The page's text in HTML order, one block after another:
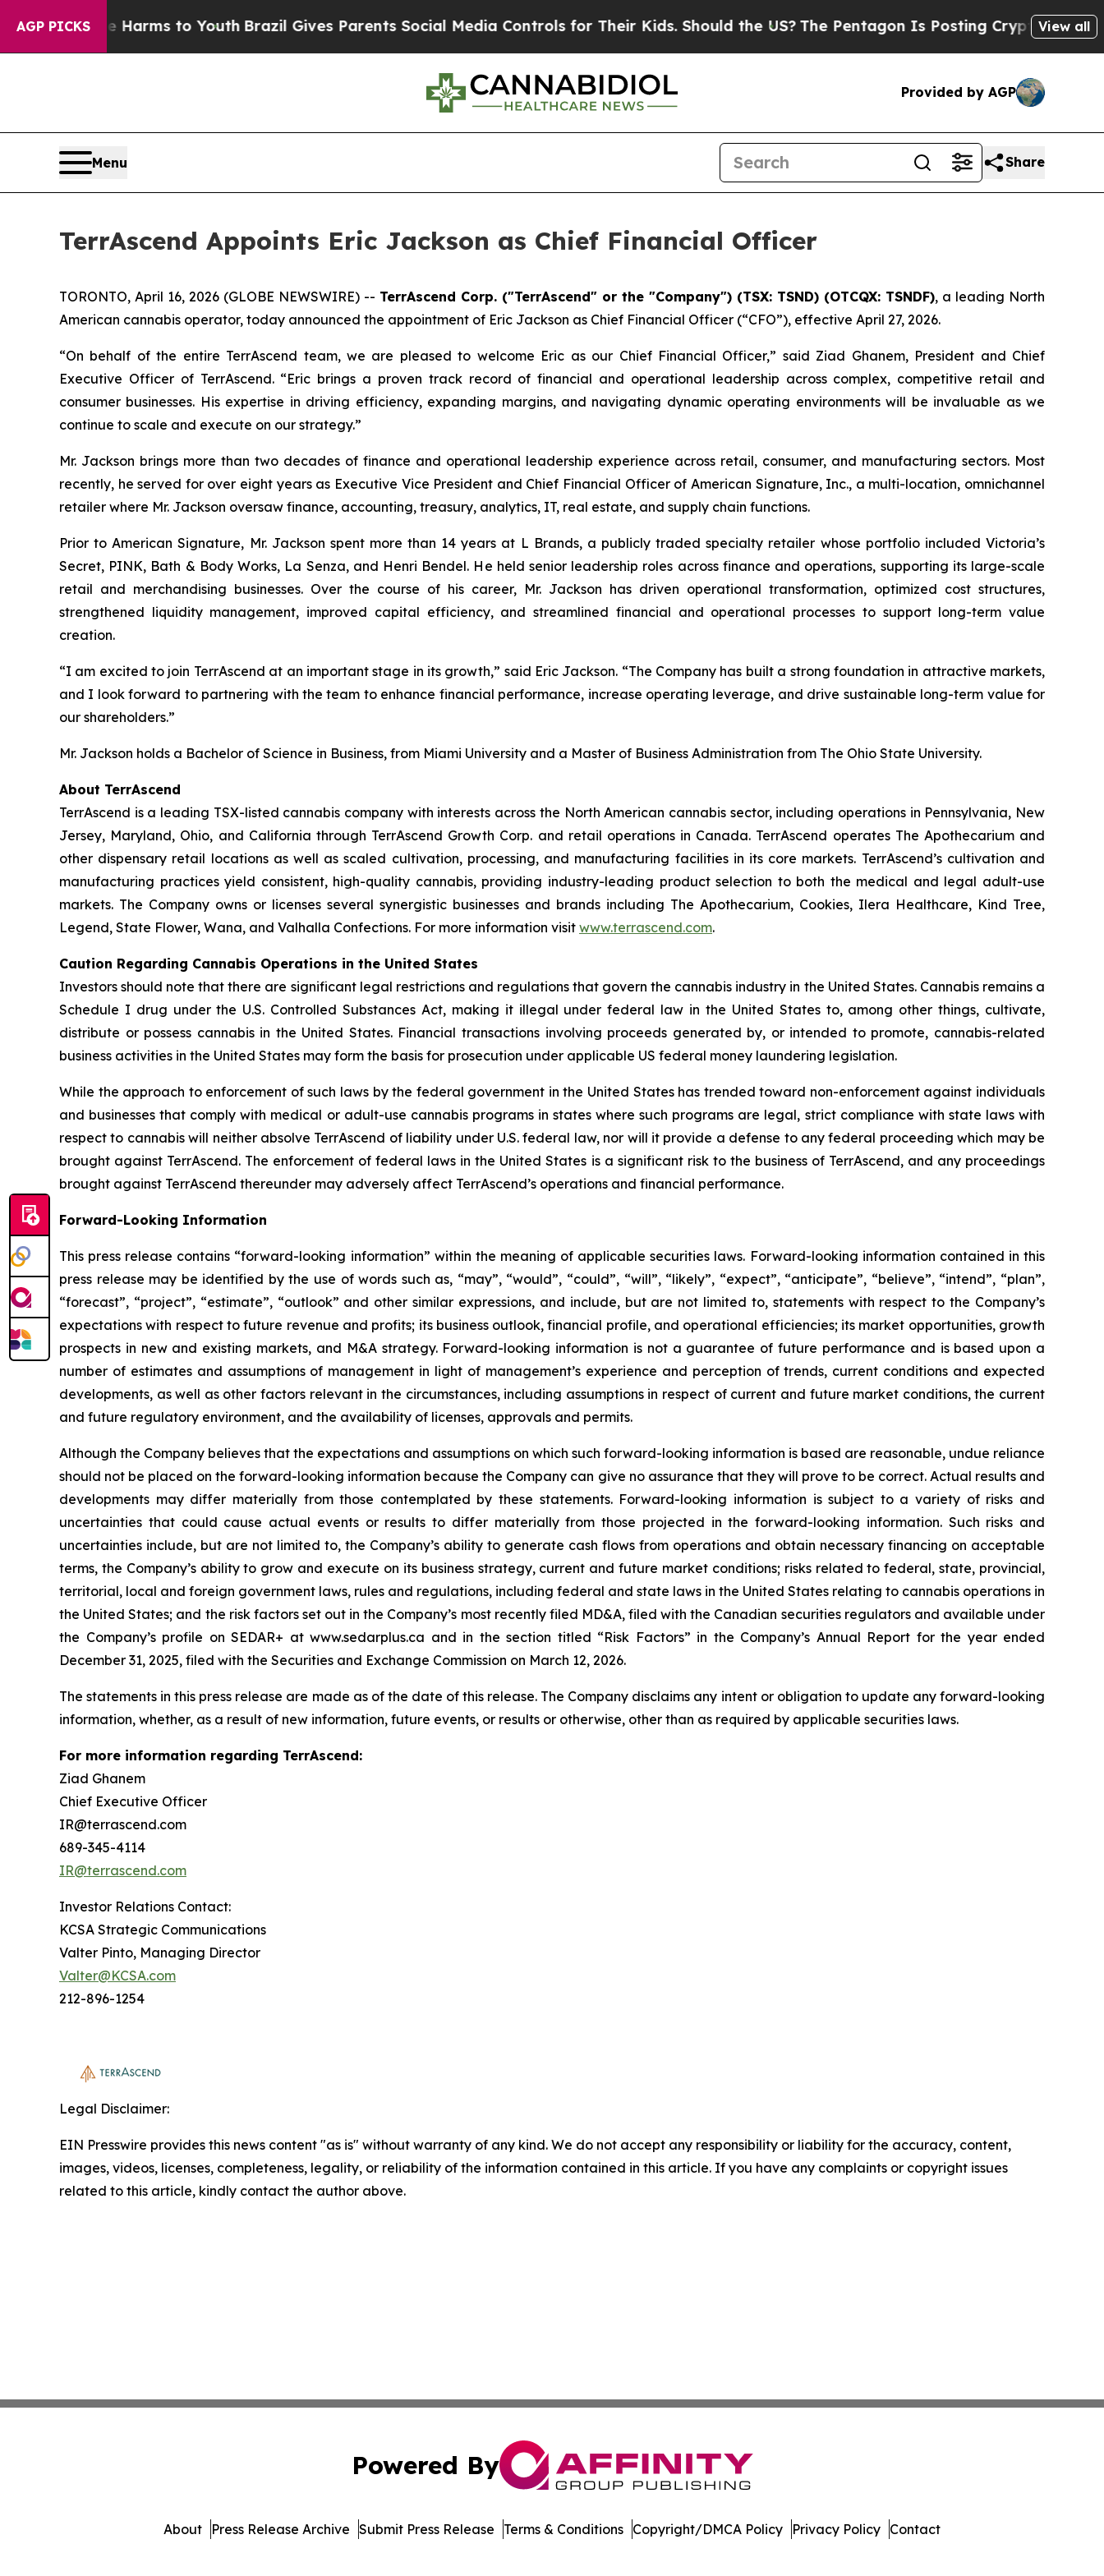
AGP PICKS
Harms to Youth Brazil Gives Parents Social Media Controls for Their Kids. Should the US?The Pentagon Is Posting Cryptic Biblical View all
Provided by AGP
Menu Share
TerrAscend Appoints Eric Jackson as Chief Financial Officer
TORONTO, April 16, 2026 (GLOBE NEWSWIRE) -- TerrAscend Corp. ("TerrAscend" or the "Company") (TSX: TSND) (OTCQX: TSNDF), a leading North
American cannabis operator, today announced the appointment of Eric Jackson as Chief Financial Officer (“CFO”), effective April 27, 2026.
“On behalf of the entire TerrAscend team, we are pleased to welcome Eric as our Chief Financial Officer,” said Ziad Ghanem, President and Chief
Executive Officer of TerrAscend. “Eric brings a proven track record of financial and operational leadership across complex, competitive retail and
consumer businesses. His expertise in driving efficiency, expanding margins, and navigating dynamic operating environments will be invaluable as we
continue to scale and execute on our strategy.”
Mr. Jackson brings more than two decades of finance and operational leadership experience across retail, consumer, and manufacturing sectors. Most
recently, he served for over eight years as Executive Vice President and Chief Financial Officer of American Signature, Inc., a multi-location, omnichannel
retailer where Mr. Jackson oversaw finance, accounting, treasury, analytics, IT, real estate, and supply chain functions.
Prior to American Signature, Mr. Jackson spent more than 14 years at L Brands, a publicly traded specialty retailer whose portfolio included Victoria’s
Secret, PINK, Bath & Body Works, La Senza, and Henri Bendel. He held senior leadership roles across finance and operations, supporting its large-scale
retail and merchandising businesses. Over the course of his career, Mr. Jackson has driven operational transformation, optimized cost structures,
strengthened liquidity management, improved capital efficiency, and streamlined financial and operational processes to support long-term value
creation.
“I am excited to join TerrAscend at an important stage in its growth,” said Eric Jackson. “The Company has built a strong foundation in attractive markets,
and I look forward to partnering with the team to enhance financial performance, increase operating leverage, and drive sustainable long-term value for
our shareholders.”
Mr. Jackson holds a Bachelor of Science in Business, from Miami University and a Master of Business Administration from The Ohio State University.
About TerrAscend
TerrAscend is a leading TSX-listed cannabis company with interests across the North American cannabis sector, including operations in Pennsylvania, New
Jersey, Maryland, Ohio, and California through TerrAscend Growth Corp. and retail operations in Canada. TerrAscend operates The Apothecarium and
other dispensary retail locations as well as scaled cultivation, processing, and manufacturing facilities in its core markets. TerrAscend’s cultivation and
manufacturing practices yield consistent, high-quality cannabis, providing industry-leading product selection to both the medical and legal adult-use
markets. The Company owns or licenses several synergistic businesses and brands including The Apothecarium, Cookies, Ilera Healthcare, Kind Tree,
Legend, State Flower, Wana, and Valhalla Confections. For more information visit www.terrascend.com.
Caution Regarding Cannabis Operations in the United States
Investors should note that there are significant legal restrictions and regulations that govern the cannabis industry in the United States. Cannabis remains a
Schedule I drug under the U.S. Controlled Substances Act, making it illegal under federal law in the United States to, among other things, cultivate,
distribute or possess cannabis in the United States. Financial transactions involving proceeds generated by, or intended to promote, cannabis-related
business activities in the United States may form the basis for prosecution under applicable US federal money laundering legislation.
While the approach to enforcement of such laws by the federal government in the United States has trended toward non-enforcement against individuals
and businesses that comply with medical or adult-use cannabis programs in states where such programs are legal, strict compliance with state laws with
respect to cannabis will neither absolve TerrAscend of liability under U.S. federal law, nor will it provide a defense to any federal proceeding which may be
brought against TerrAscend. The enforcement of federal laws in the United States is a significant risk to the business of TerrAscend, and any proceedings
brought against TerrAscend thereunder may adversely affect TerrAscend’s operations and financial performance.
Forward-Looking Information
This press release contains “forward-looking information” within the meaning of applicable securities laws. Forward-looking information contained in this
press release may be identified by the use of words such as, “may”, “would”, “could”, “will”, “likely”, “expect”, “anticipate”, “believe”, “intend”, “plan”,
“forecast”, “project”, “estimate”, “outlook” and other similar expressions, and include, but are not limited to, statements with respect to the Company’s
expectations with respect to future revenue and profits; its business outlook, financial profile, and operational efficiencies; its market opportunities, growth
prospects in new and existing markets, and M&A strategy. Forward-looking information is not a guarantee of future performance and is based upon a
number of estimates and assumptions of management in light of management’s experience and perception of trends, current conditions and expected
developments, as well as other factors relevant in the circumstances, including assumptions in respect of current and future market conditions, the current
and future regulatory environment, and the availability of licenses, approvals and permits.
Although the Company believes that the expectations and assumptions on which such forward-looking information is based are reasonable, undue reliance
should not be placed on the forward-looking information because the Company can give no assurance that they will prove to be correct. Actual results and
developments may differ materially from those contemplated by these statements. Forward-looking information is subject to a variety of risks and
uncertainties that could cause actual events or results to differ materially from those projected in the forward-looking information. Such risks and
uncertainties include, but are not limited to, the Company’s ability to generate cash flows from operations and obtain necessary financing on acceptable
terms, the Company’s ability to grow and execute on its business strategy, current and future market conditions; risks related to federal, state, provincial,
territorial, local and foreign government laws, rules and regulations, including federal and state laws in the United States relating to cannabis operations in
the United States; and the risk factors set out in the Company’s most recently filed MD&A, filed with the Canadian securities regulators and available under
the Company’s profile on SEDAR+ at www.sedarplus.ca and in the section titled “Risk Factors” in the Company’s Annual Report for the year ended
December 31, 2025, filed with the Securities and Exchange Commission on March 12, 2026.
The statements in this press release are made as of the date of this release. The Company disclaims any intent or obligation to update any forward-looking
information, whether, as a result of new information, future events, or results or otherwise, other than as required by applicable securities laws.
For more information regarding TerrAscend:
Ziad Ghanem
Chief Executive Officer
IR@terrascend.com
689-345-4114
IR@terrascend.com
Investor Relations Contact:
KCSA Strategic Communications
Valter Pinto, Managing Director
Valter@KCSA.com
212-896-1254
Legal Disclaimer:
EIN Presswire provides this news content "as is" without warranty of any kind. We do not accept any responsibility or liability for the accuracy, content,
images, videos, licenses, completeness, legality, or reliability of the information contained in this article. If you have any complaints or copyright issues
related to this article, kindly contact the author above.
Powered By
About Press Release Archive Submit Press Release Terms & Conditions Copyright/DMCA Policy Privacy Policy Contact